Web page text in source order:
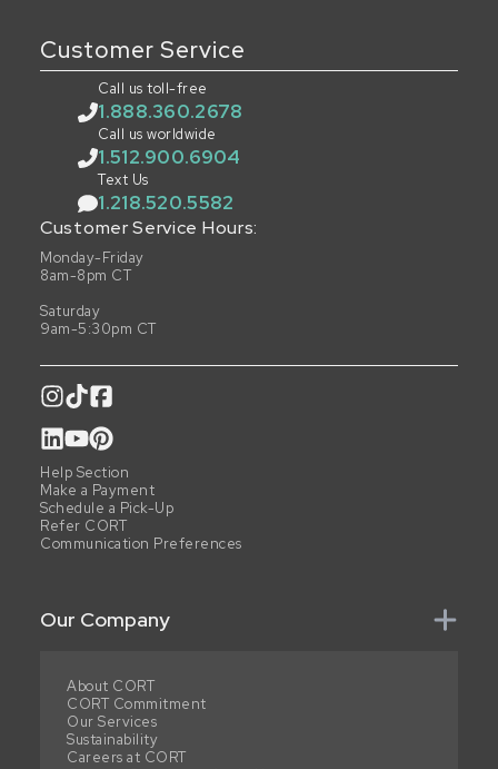
Customer Service
Call us toll-free
1.888.360.2678
Call us worldwide
1.512.900.6904
Text Us
1.218.520.5582
Customer Service Hours:
Monday-Friday
8am-8pm CT
Saturday
9am-5:30pm CT
Help Section
Make a Payment
Schedule a Pick-Up
Refer CORT
Communication Preferences
Our Company
About CORT
CORT Commitment
Our Services
Sustainability
Careers at CORT